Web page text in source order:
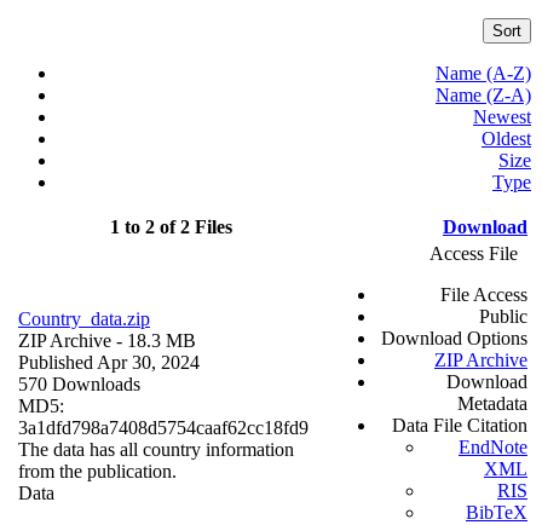
Sort
Name (A-Z)
Name (Z-A)
Newest
Oldest
Size
Type
1 to 2 of 2 Files Download
Country_data.zip
ZIP Archive - 18.3 MB
Published Apr 30, 2024
570 Downloads
MD5:
3a1dfd798a7408d5754caaf62cc18fd9
The data has all country information
from the publication.
Data
Access File
File Access
Public
Download Options
ZIP Archive
Download
Metadata
Data File Citation
EndNote
XML
RIS
BibTeX